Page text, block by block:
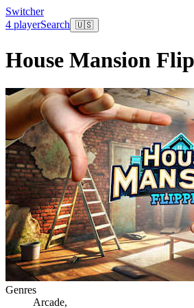
Switcher
4 playerSearch 🇺🇸
House Mansion
Genres
Arcade,